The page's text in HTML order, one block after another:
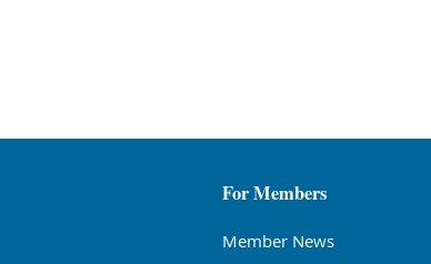
For Members
Member News